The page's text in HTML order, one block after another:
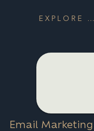
EXPLORE MORE
Email Marketing